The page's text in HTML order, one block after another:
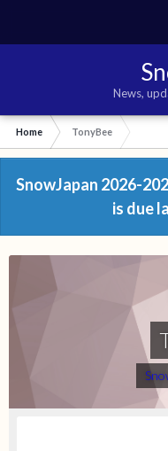
News,
Home TonyBee
SnowJapan 2026-
is due